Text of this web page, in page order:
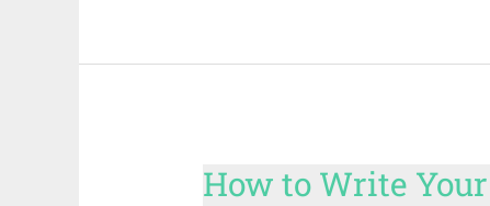
How to Write
How